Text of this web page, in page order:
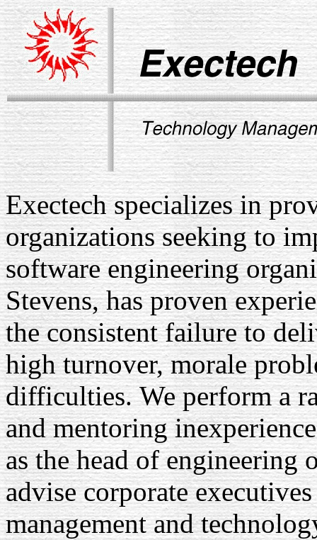
Exectech specializes in
organizations seeking to
software engineering
Stevens, has proven
the consistent failure to
high turnover, morale
difficulties. We perform a
and mentoring
as the head of engineering
advise corporate
management and